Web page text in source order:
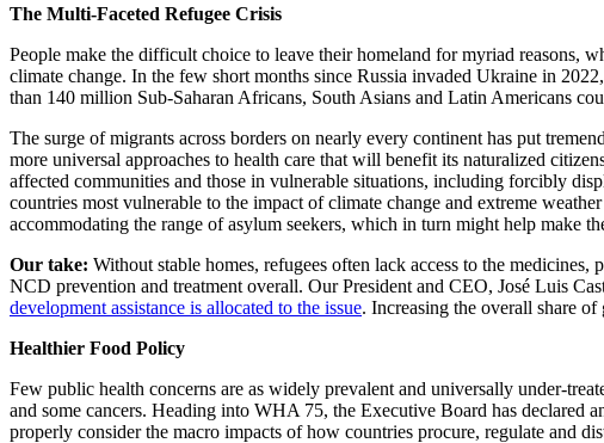
The Multi-Faceted Refugee Crisis
People make the difficult choice to leave their homeland for myriad reasons,
climate change. In the few short months since Russia invaded Ukraine in
than 140 million Sub-Saharan Africans, South Asians and Latin Americans
The surge of migrants across borders on nearly every continent has put
more universal approaches to health care that will benefit its naturalized
affected communities and those in vulnerable situations, including forcibly
countries most vulnerable to the impact of climate change and extreme
accommodating the range of asylum seekers, which in turn might help make
Our take: Without stable homes, refugees often lack access to the
NCD prevention and treatment overall. Our President and CEO, José Luis
development assistance is allocated to the issue. Increasing the overall share
Healthier Food Policy
Few public health concerns are as widely prevalent and universally under-
and some cancers. Heading into WHA 75, the Executive Board has declared
properly consider the macro impacts of how countries procure, regulate and